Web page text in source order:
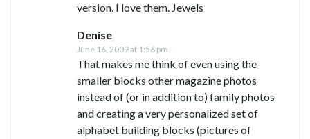
version. I love them. Jewels
Denise
June 16, 2009 at 1:56 pm
That makes me think of even using the
smaller blocks other magazine photos
instead of (or in addition to) family photos
and creating a very personalized set of
alphabet building blocks (pictures of